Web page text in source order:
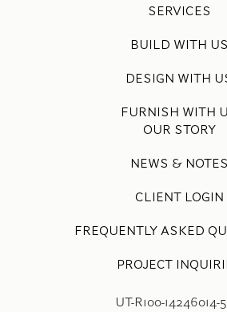
SERVICES
BUILD WITH US
DESIGN WITH
FURNISH WITH
OUR STORY
NEWS & NOTES
CLIENT LOGIN
FREQUENTLY ASKED
PROJECT
UT-R100-14246014-